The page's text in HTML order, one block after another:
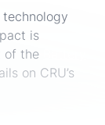
is
of the
on CRU’s